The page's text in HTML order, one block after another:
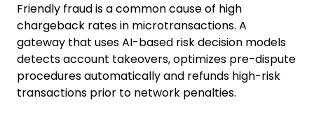
Friendly fraud is a common cause of high
chargeback rates in microtransactions. A
gateway that uses AI-based risk decision models
detects account takeovers, optimizes pre-dispute
procedures automatically and refunds high-risk
transactions prior to network penalties.